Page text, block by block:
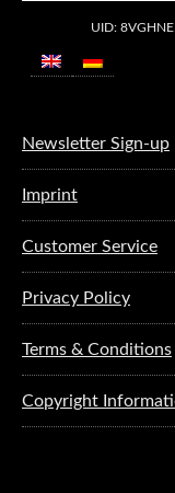
UID:
Newsletter Sign-up
Imprint
Customer Service
Privacy Policy
Terms & Conditions
Copyright